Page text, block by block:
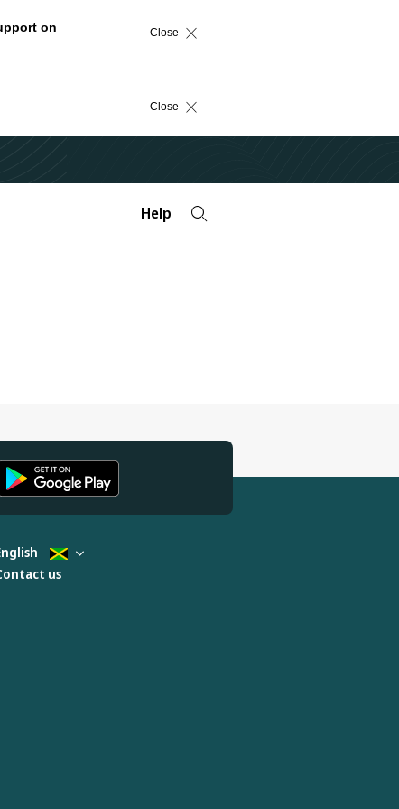
on
Close
Close
Help
us